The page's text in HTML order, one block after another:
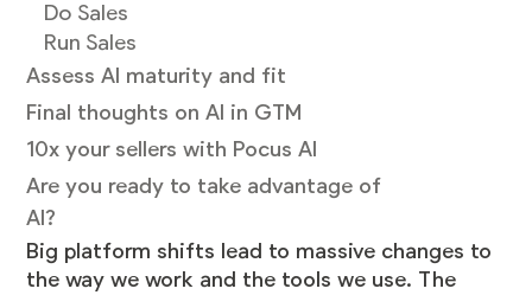
Do Sales
Run Sales
Assess AI maturity and fit
Final thoughts on AI in GTM
10x your sellers with Pocus AI
Are you ready to take advantage of
AI?
Big platform shifts lead to massive changes to
the way we work and the tools we use. The